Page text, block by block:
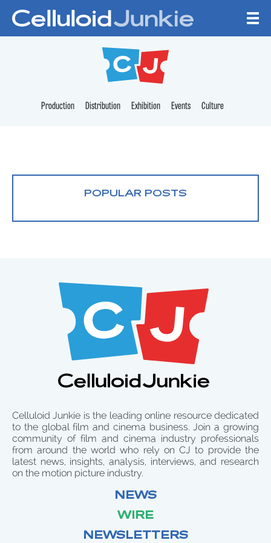
CELLULOID
Production Distribution Exhibition Events Culture
POPULAR POSTS
Celluloid Junkie is the leading online resource dedicated
to the global film and cinema business. Join a growing
community of film and cinema industry professionals
from around the world who rely on CJ to provide the
latest news, insights, analysis, interviews, and research
on the motion picture industry.
NEWS
WIRE
NEWSLETTERS